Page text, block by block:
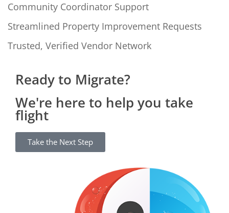
Community Coordinator Support
Streamlined Property Improvement Requests
Trusted, Verified Vendor Network
Ready to Migrate?
We're here to help you take
flight
Take the Next Step